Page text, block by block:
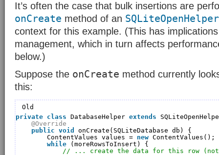
It’s often the case that bulk insertions are
onCreate method of an SQLiteOpenHelper
context for this example. (This has
management, which in turn affects
below.)
Suppose the onCreate method currently
this:
Old
private class DatabaseHelper extends
@Override
public void
onCreate(SQLiteDatabase db) {
ContentValues values = new ContentValues();
while
(moreRowsToInsert) {
// ... create the data for this row